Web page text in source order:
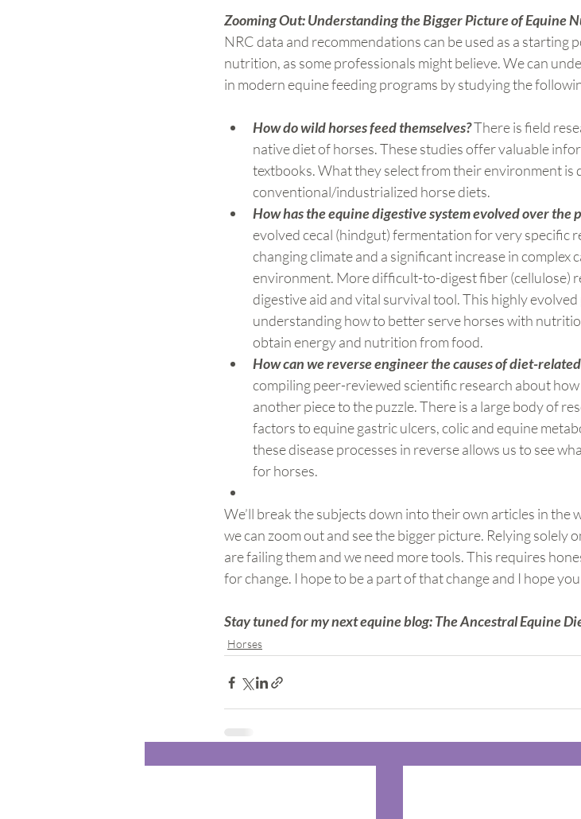
Zooming Out: Understanding the Bigger Picture of Equine
NRC data and recommendations can be used as a starting
nutrition, as some professionals might believe. We can
in modern equine feeding programs by studying the
How do wild horses feed themselves? There is field
native diet of horses. These studies offer valuable
textbooks. What they select from their environment
conventional/industrialized horse diets.
How has the equine digestive system evolved over the
evolved cecal (hindgut) fermentation for very specific
changing climate and a significant increase in
environment. More difficult-to-digest fiber (cellulose)
digestive aid and vital survival tool. This highly
understanding how to better serve horses with
obtain energy and nutrition from food.
How can we reverse engineer the causes of diet-
compiling peer-reviewed scientific research about how
another piece to the puzzle. There is a large body of
factors to equine gastric ulcers, colic and equine
these disease processes in reverse allows us to see
for horses.
We’ll break the subjects down into their own articles in the
we can zoom out and see the bigger picture. Relying solely
are failing them and we need more tools. This requires
for change. I hope to be a part of that change and I hope
Stay tuned for my next equine blog: The Ancestral Equine
Horses